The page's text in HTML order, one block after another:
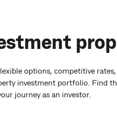
options, competitive
investment portfolio. Find
journey as an investor.